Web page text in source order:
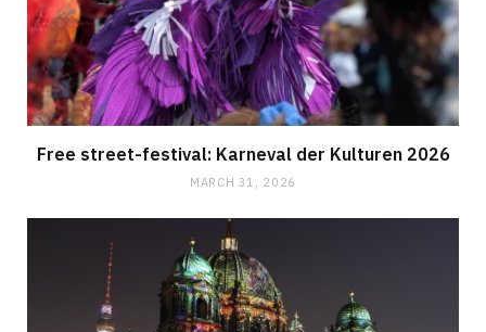
Free street-festival: Karneval der Kulturen 2026
MARCH 31, 2026